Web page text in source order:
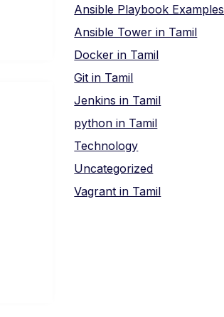
Ansible Playbook Examples
Ansible Tower in Tamil
Docker in Tamil
Git in Tamil
Jenkins in Tamil
python in Tamil
Technology
Uncategorized
Vagrant in Tamil